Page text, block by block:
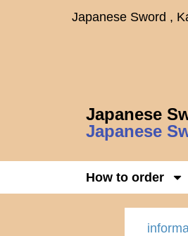
Japanese Sword ,
Japanese
Japanese
How to order